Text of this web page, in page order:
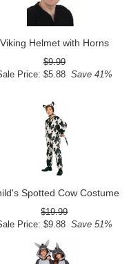
Viking Helmet with Horns
$9.99
Price: $5.88Save 41%
Spotted Cow Costume
$19.99
Price: $9.88Save 51%